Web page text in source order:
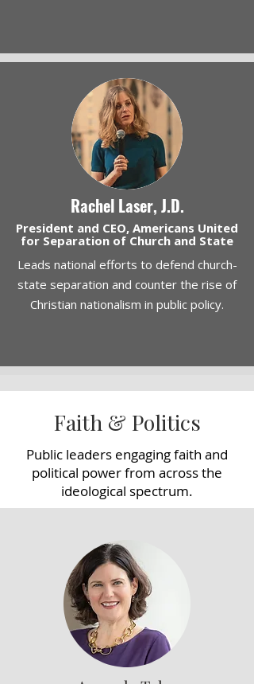
Rachel Laser, J.D.
President and CEO, Americans United
for Separation of Church and State
Leads national efforts to defend church-
state separation and counter the rise of
Christian nationalism in public policy.
Faith & Politics
Public leaders engaging faith and
political power from across the
ideological spectrum.